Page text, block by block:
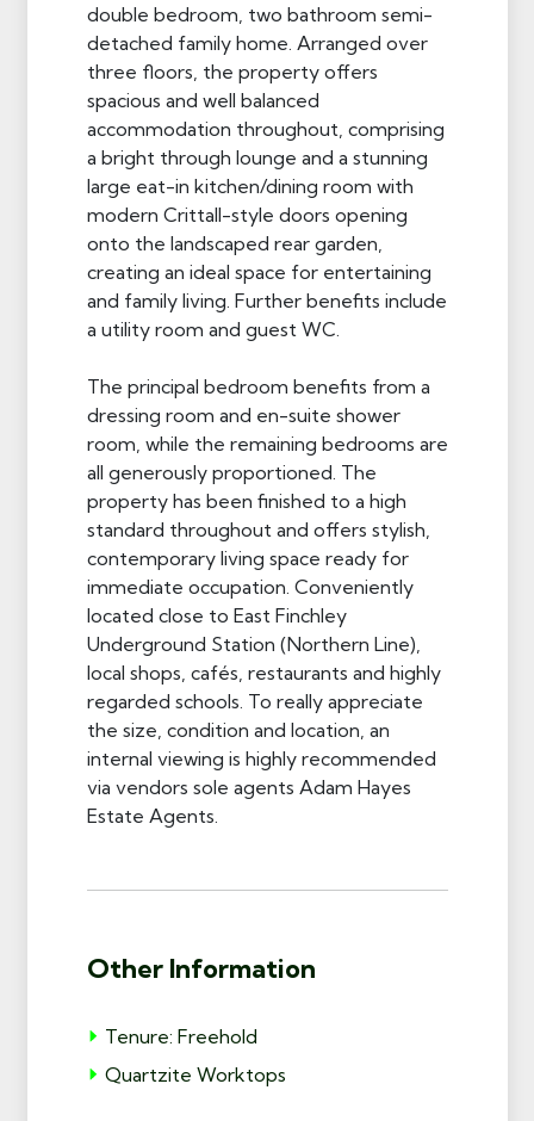
double bedroom, two bathroom semi-
detached family home. Arranged over
three floors, the property offers
spacious and well balanced
accommodation throughout, comprising
a bright through lounge and a stunning
large eat-in kitchen/dining room with
modern Crittall-style doors opening
onto the landscaped rear garden,
creating an ideal space for entertaining
and family living. Further benefits include
a utility room and guest WC.
The principal bedroom benefits from a
dressing room and en-suite shower
room, while the remaining bedrooms are
all generously proportioned. The
property has been finished to a high
standard throughout and offers stylish,
contemporary living space ready for
immediate occupation. Conveniently
located close to East Finchley
Underground Station (Northern Line),
local shops, cafés, restaurants and highly
regarded schools. To really appreciate
the size, condition and location, an
internal viewing is highly recommended
via vendors sole agents Adam Hayes
Estate Agents.
Other Information
Tenure: Freehold
Quartzite Worktops